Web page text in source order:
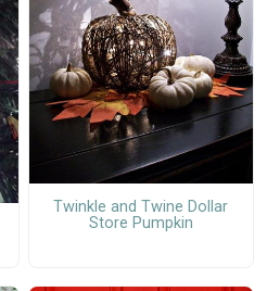
Twinkle and Twine Dollar
Store Pumpkin